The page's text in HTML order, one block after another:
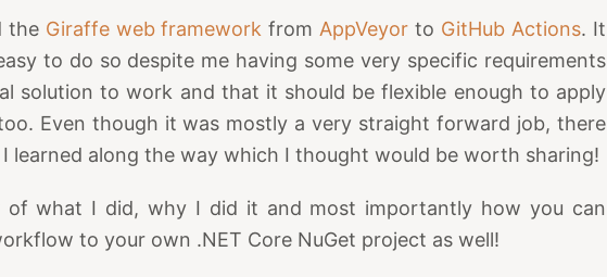
the Giraffe web framework from AppVeyor to GitHub Actions. It
to do so despite me having some very specific requirements
solution to work and that it should be flexible enough to apply
Even though it was mostly a very straight forward job, there
learned along the way which I thought would be worth sharing!
of what I did, why I did it and most importantly how you can
to your own .NET Core NuGet project as well!